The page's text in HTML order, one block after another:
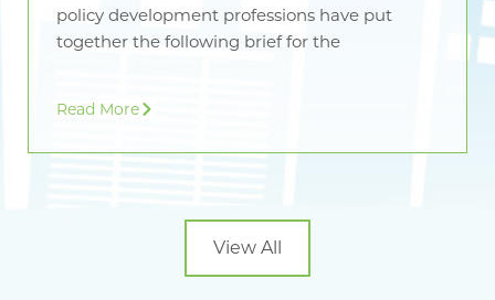
policy development professions have put
together the following brief for the
Read More
View All